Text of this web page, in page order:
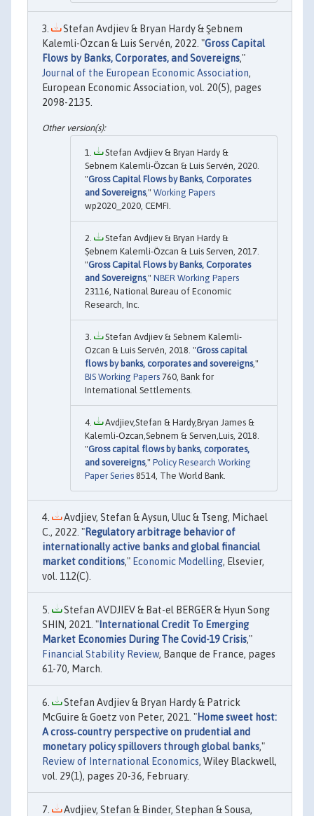
Stefan Avdjiev & Bryan Hardy & Şebnem
Kalemli-Özcan & Luis Servén, 2022. "Gross Capital
Flows by Banks, Corporates, and Sovereigns,"
Journal of the European Economic Association,
European Economic Association, vol. 20(5), pages
2098-2135.
Stefan Avdjiev & Bryan Hardy &
Sebnem Kalemli-Özcan & Luis Servén, 2020.
"Gross Capital Flows by Banks, Corporates
and Sovereigns," Working Papers
wp2020_2020, CEMFI.
Stefan Avdjiev & Bryan Hardy &
Ṣebnem Kalemli-Özcan & Luis Serven, 2017.
"Gross Capital Flows by Banks, Corporates
and Sovereigns," NBER Working Papers
23116, National Bureau of Economic
Research, Inc.
Stefan Avdjiev & Sebnem Kalemli-
Ozcan & Luis Servén, 2018. "Gross capital
flows by banks, corporates and sovereigns,"
BIS Working Papers 760, Bank for
International Settlements.
Avdjiev,Stefan & Hardy,Bryan James &
Kalemli-Ozcan,Sebnem & Serven,Luis, 2018.
"Gross capital flows by banks, corporates,
and sovereigns," Policy Research Working
Paper Series 8514, The World Bank.
Avdjiev, Stefan & Aysun, Uluc & Tseng, Michael
C., 2022. "Regulatory arbitrage behavior of
internationally active banks and global financial
market conditions," Economic Modelling, Elsevier,
vol. 112(C).
Stefan AVDJIEV & Bat-el BERGER & Hyun Song
SHIN, 2021. " International Credit To Emerging
Market Economies During The Covid-19 Crisis,"
Financial Stability Review, Banque de France, pages
61-70, March.
Stefan Avdjiev & Bryan Hardy & Patrick
McGuire & Goetz von Peter, 2021. "Home sweet host:
A cross‐country perspective on prudential and
monetary policy spillovers through global banks,"
Review of International Economics, Wiley Blackwell,
vol. 29(1), pages 20-36, February.
Avdjiev, Stefan & Binder, Stephan & Sousa,